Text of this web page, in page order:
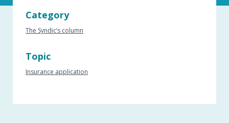
Category
The Syndic’s column
Topic
Insurance application